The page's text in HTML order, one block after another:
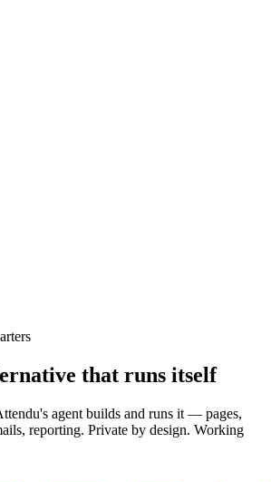
that runs itself
agent builds and runs it — pages,
reporting. Private by design. Working